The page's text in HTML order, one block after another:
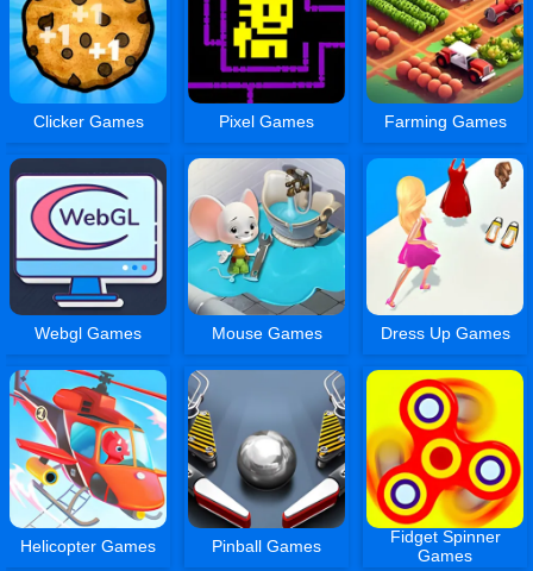
Clicker Games Pixel Games Farming Games
Webgl Games Mouse Games Dress Up Games
Helicopter Games Pinball Games
Fidget Spinner
Games